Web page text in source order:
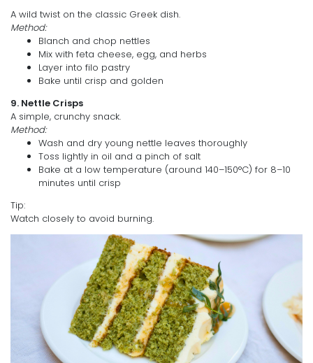
A wild twist on the classic Greek dish.
Method:
Blanch and chop nettles
Mix with feta cheese, egg, and herbs
Layer into filo pastry
Bake until crisp and golden
9. Nettle Crisps
A simple, crunchy snack.
Method:
Wash and dry young nettle leaves thoroughly
Toss lightly in oil and a pinch of salt
Bake at a low temperature (around 140–150°C) for 8–10
minutes until crisp
Tip:
Watch closely to avoid burning.